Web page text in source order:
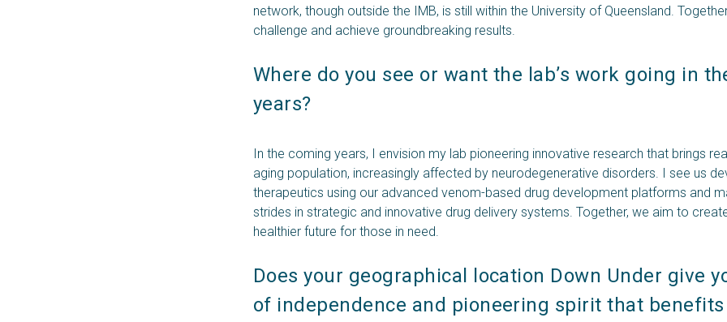
network, though outside the IMB, is still within the University of Queensland.
challenge and achieve groundbreaking results.
Where do you see or want the lab’s work going in
years?
In the coming years, I envision my lab pioneering innovative research that brings
aging population, increasingly affected by neurodegenerative disorders. I see us
therapeutics using our advanced venom-based drug development platforms and
strides in strategic and innovative drug delivery systems. Together, we aim to create
healthier future for those in need.
Does your geographical location Down Under give
of independence and pioneering spirit that benefits